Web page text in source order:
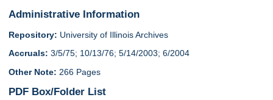
Administrative Information
Repository: University of Illinois Archives
Accruals: 3/5/75; 10/13/76; 5/14/2003; 6/2004
Other Note: 266 Pages
PDF Box/Folder List